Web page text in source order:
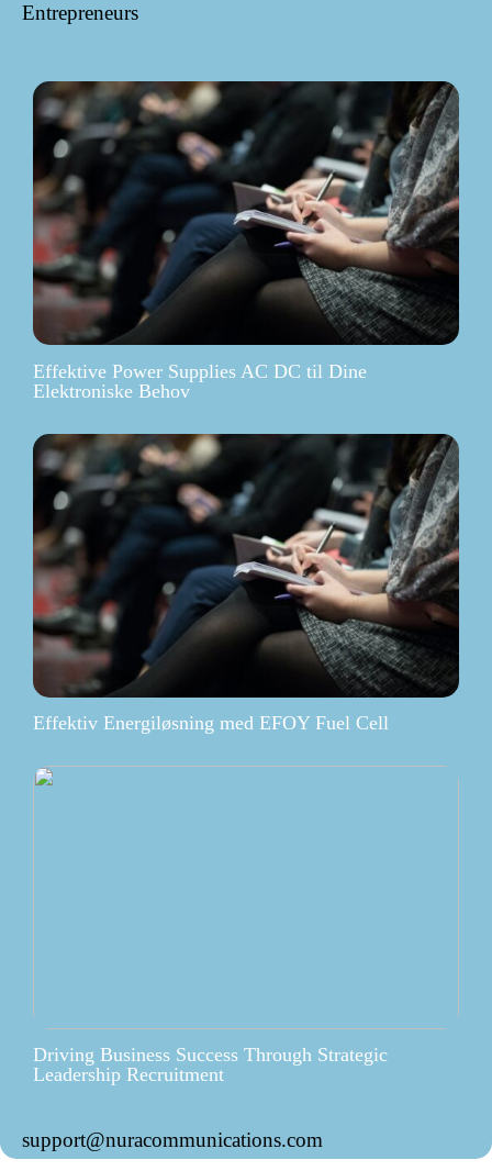
Entrepreneurs
Effektive Power Supplies AC DC til Dine
Elektroniske Behov
Effektiv Energiløsning med EFOY Fuel Cell
Driving Business Success Through Strategic
Leadership Recruitment
support@nuracommunications.com